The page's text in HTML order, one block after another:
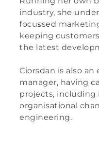
industry, she
focussed
keeping
the latest
Ciorsdan is also
manager, having
projects, including
organisational
engineering.